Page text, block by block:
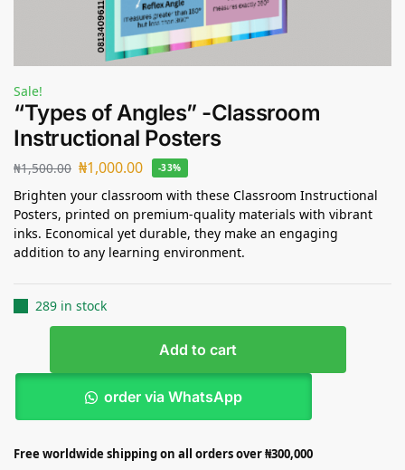
Sale!
“Types of Angles” -Classroom
Instructional Posters
₦1,500.00 ₦1,000.00 -33%
Brighten your classroom with these Classroom Instructional
Posters, printed on premium-quality materials with vibrant
inks. Economical yet durable, they make an engaging
addition to any learning environment.
289 in stock
Add to cart
order via WhatsApp
Free worldwide shipping on all orders over ₦300,000